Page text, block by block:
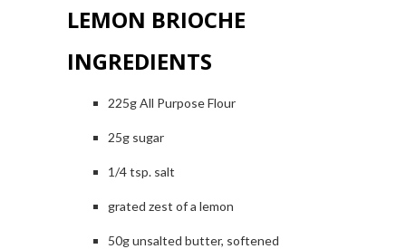
LEMON BRIOCHE
INGREDIENTS
225g All Purpose Flour
25g sugar
1/4 tsp. salt
grated zest of a lemon
50g unsalted butter, softened